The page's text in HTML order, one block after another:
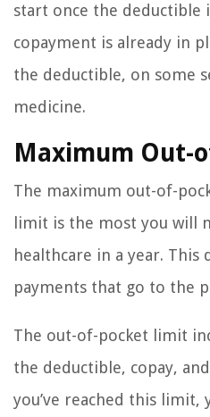
start once the deductible
copayment is already in
the deductible, on some
medicine.
Maximum Out-
The maximum out-of-
limit is the most you will
healthcare in a year. This
payments that go to the
The out-of-pocket limit
the deductible, copay,
you’ve reached this limit,